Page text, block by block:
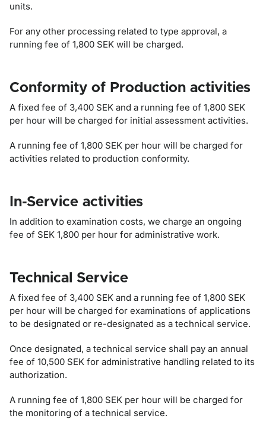
units.
For any other processing related to type approval, a
running fee of 1,800 SEK will be charged.
Conformity of Production activities
A fixed fee of 3,400 SEK and a running fee of 1,800 SEK
per hour will be charged for initial assessment activities.
A running fee of 1,800 SEK per hour will be charged for
activities related to production conformity.
In-Service activities
In addition to examination costs, we charge an ongoing
fee of SEK 1,800 per hour for administrative work.
Technical Service
A fixed fee of 3,400 SEK and a running fee of 1,800 SEK
per hour will be charged for examinations of applications
to be designated or re-designated as a technical service.
Once designated, a technical service shall pay an annual
fee of 10,500 SEK for administrative handling related to its
authorization.
A running fee of 1,800 SEK per hour will be charged for
the monitoring of a technical service.